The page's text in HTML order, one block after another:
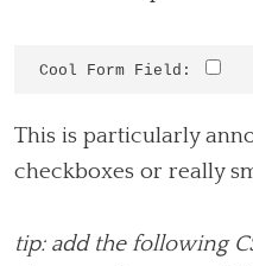
Cool Form Field:
This is particularly
checkboxes or really
tip: add the following